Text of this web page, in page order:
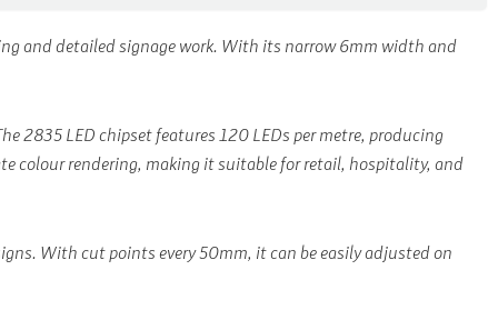
and detailed signage work. With its narrow 6mm width and
2835 LED chipset features 120 LEDs per metre, producing
colour rendering, making it suitable for retail, hospitality, and
With cut points every 50mm, it can be easily adjusted on